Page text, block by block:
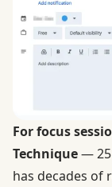
For focus
Technique—
has decades of